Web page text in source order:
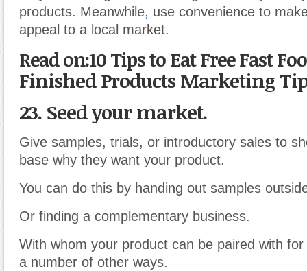
products. Meanwhile, use convenience to
appeal to a local market.
Read on:10 Tips to Eat Free Fast
Finished Products Marketing
23. Seed your market.
Give samples, trials, or introductory sales to
base why they want your product.
You can do this by handing out samples
Or finding a complementary business.
With whom your product can be paired with
a number of other ways.